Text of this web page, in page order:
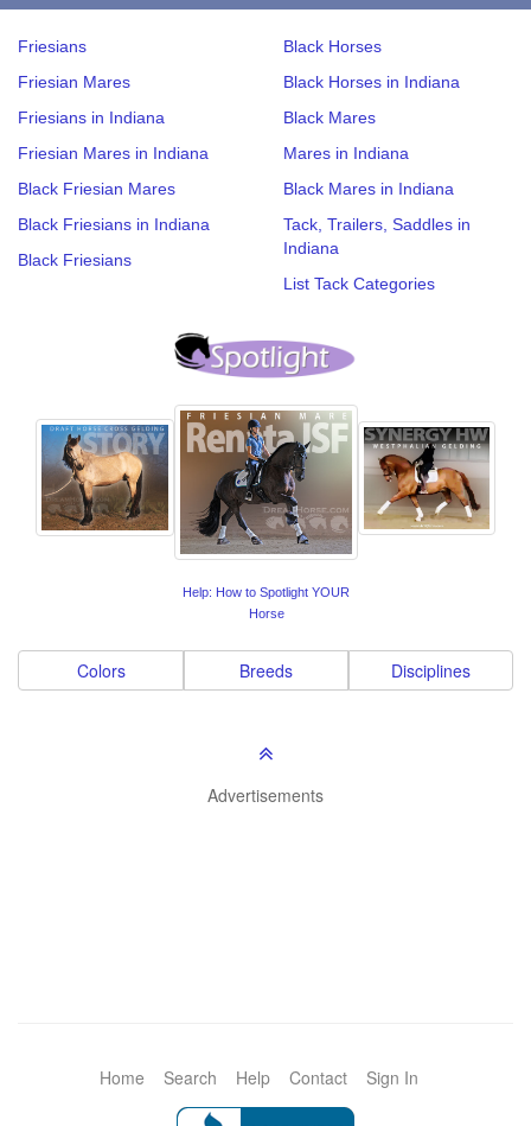
Friesians
Friesian Mares
Friesians in Indiana
Friesian Mares in Indiana
Black Friesian Mares
Black Friesians in Indiana
Black Friesians
Black Horses
Black Horses in Indiana
Black Mares
Mares in Indiana
Black Mares in Indiana
Tack, Trailers, Saddles in
Indiana
List Tack Categories
Help: How to Spotlight YOUR
Horse
Colors Breeds Disciplines
Advertisements
Home Search Help Contact Sign In